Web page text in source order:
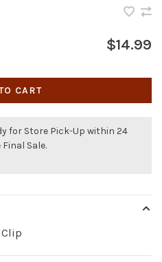
$14.99
CART
for Store Pick-Up within 24
Sale.